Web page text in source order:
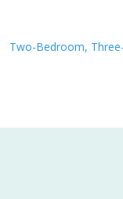
Two-Bedroom,